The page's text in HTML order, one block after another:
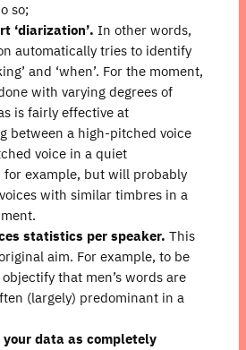
so;
‘diarization’. In other words,
automatically tries to identify
and ‘when’. For the moment,
with varying degrees of
is fairly effective at
between a high-pitched voice
voice in a quiet
for example, but will probably
with similar timbres in a
statistics per speaker. This
aim. For example, to be
that men’s words are
(largely) predominant in a
data as completely